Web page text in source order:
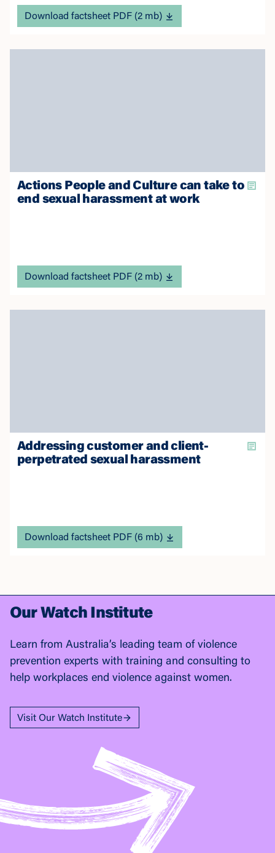
Download factsheet PDF (2 mb)
Actions People and Culture can take to
end sexual harassment at work
Download factsheet PDF (2 mb)
Addressing customer and client-
perpetrated sexual harassment
Download factsheet PDF (6 mb)
Our Watch Institute
Learn from Australia’s leading team of violence
prevention experts with training and consulting to
help workplaces end violence against women.
Visit Our Watch Institute